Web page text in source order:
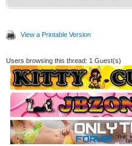
View a Printable Version
Users browsing this thread: 1 Guest(s)